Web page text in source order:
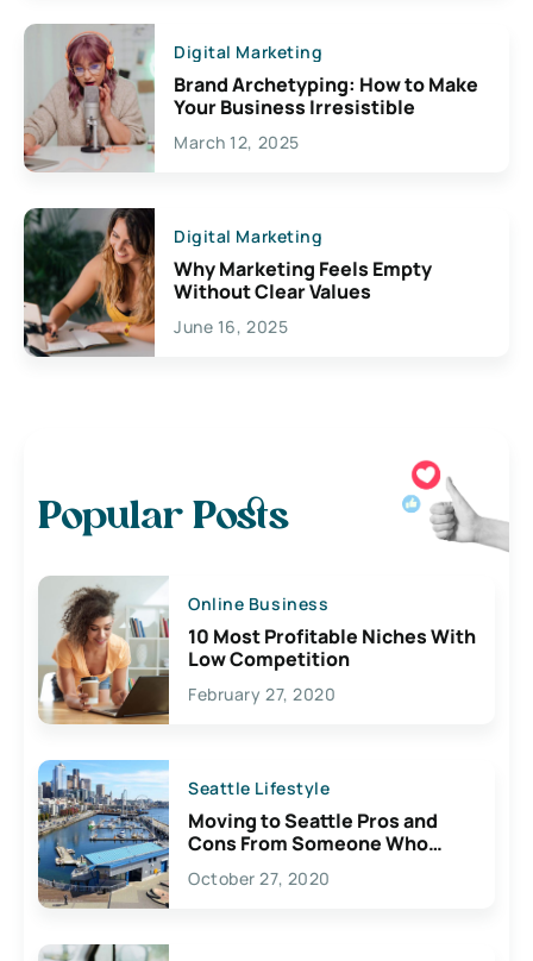
Digital Marketing
Brand Archetyping: How to Make
Your Business Irresistible
March 12, 2025
Digital Marketing
Why Marketing Feels Empty
Without Clear Values
June 16, 2025
Popular Posts
Online Business
10 Most Profitable Niches With
Low Competition
February 27, 2020
Seattle Lifestyle
Moving to Seattle Pros and
Cons From Someone Who
Lives Here
October 27, 2020